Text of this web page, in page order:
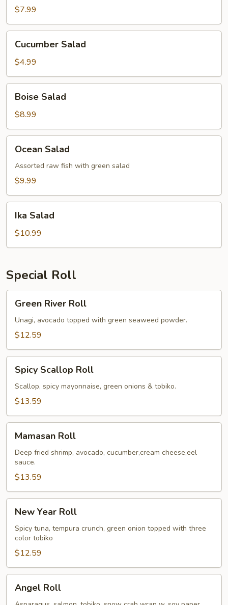
$7.99
Salad
Cucumber Salad
$4.99
Salad
Boise Salad
$8.99
Salad
Ocean Salad
Assorted raw fish with green salad
$9.99
Salad
Ika Salad
$10.99
Special Roll
River
Roll
Green River Roll
Unagi, avocado topped with green seaweed powder.
$12.59
Scallop
Roll
Spicy Scallop Roll
Scallop, spicy mayonnaise, green onions & tobiko.
$13.59
RollMamasan Roll
Deep fried shrimp, avocado, cucumber,cream cheese,eel
sauce.
$13.59
Year
Roll
New Year Roll
Spicy tuna, tempura crunch, green onion topped with three
color tobiko
$12.59
Roll
Angel Roll